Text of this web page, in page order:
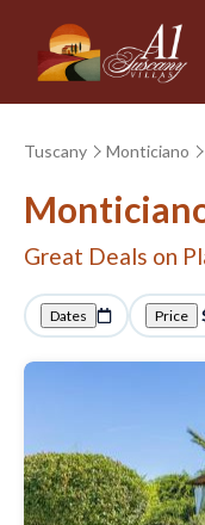
Tuscany Monticiano
Great Deals on
Dates Price